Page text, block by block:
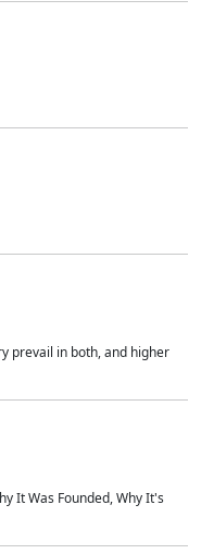
prevail in both, and higher
It Was Founded, Why It's